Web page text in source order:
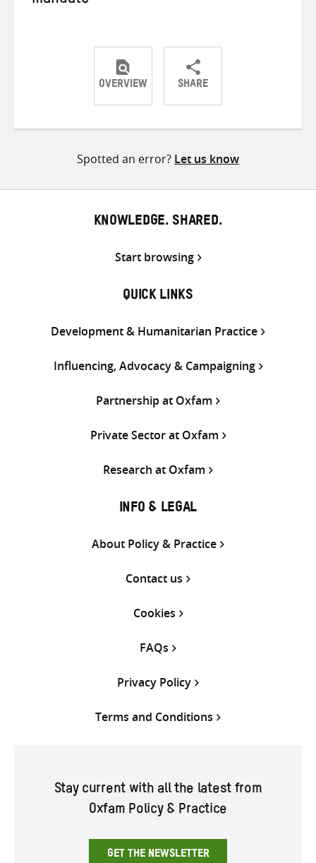
OVERVIEW SHARE
ShareShareShare
Spotted an error? Let us know
KNOWLEDGE. SHARED.
Start browsing
QUICK LINKS
Development & Humanitarian Practice
Influencing, Advocacy & Campaigning
Partnership at Oxfam
Private Sector at Oxfam
Research at Oxfam
INFO & LEGAL
About Policy & Practice
Contact us
Cookies
FAQs
Privacy Policy
Terms and Conditions
Stay current with all the latest from
Oxfam Policy & Practice
GET THE NEWSLETTER